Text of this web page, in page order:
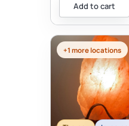
Add to cart
+1 more locations